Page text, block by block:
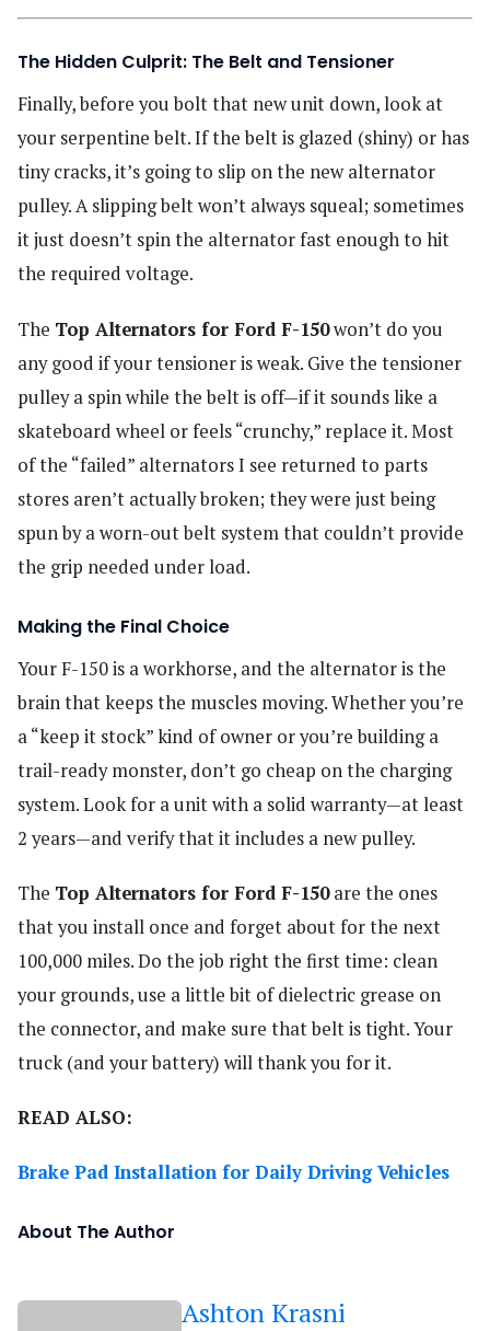
The Hidden Culprit: The Belt and Tensioner
Finally, before you bolt that new unit down, look at
your serpentine belt. If the belt is glazed (shiny) or has
tiny cracks, it’s going to slip on the new alternator
pulley. A slipping belt won’t always squeal; sometimes
it just doesn’t spin the alternator fast enough to hit
the required voltage.
The Top Alternators for Ford F-150won’t do you
any good if your tensioner is weak. Give the tensioner
pulley a spin while the belt is off—if it sounds like a
skateboard wheel or feels “crunchy,” replace it. Most
of the “failed” alternators I see returned to parts
stores aren’t actually broken; they were just being
spun by a worn-out belt system that couldn’t provide
the grip needed under load.
Making the Final Choice
Your F-150 is a workhorse, and the alternator is the
brain that keeps the muscles moving. Whether you’re
a “keep it stock” kind of owner or you’re building a
trail-ready monster, don’t go cheap on the charging
system. Look for a unit with a solid warranty—at least
2 years—and verify that it includes a new pulley.
The Top Alternators for Ford F-150are the ones
that you install once and forget about for the next
100,000 miles. Do the job right the first time: clean
your grounds, use a little bit of dielectric grease on
the connector, and make sure that belt is tight. Your
truck (and your battery) will thank you for it.
READ ALSO:
Brake Pad Installation for Daily Driving Vehicles
About The Author
Ashton Krasni